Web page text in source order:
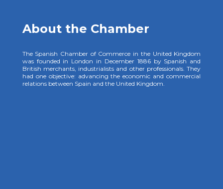
About the Chamber
The Spanish Chamber of Commerce in the United Kingdom
was founded in London in December 1886 by Spanish and
British merchants, industrialists and other professionals. They
had one objective: advancing the economic and commercial
relations between Spain and the United Kingdom.